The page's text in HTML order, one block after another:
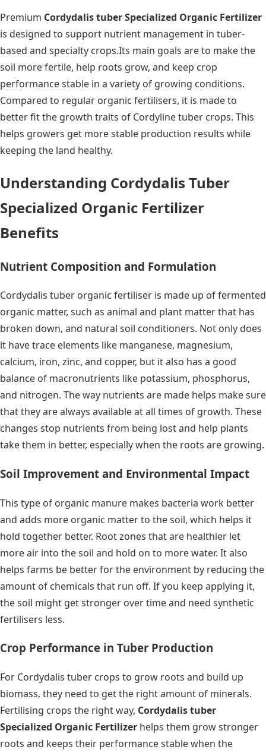
Premium Cordydalis tuber Specialized Organic Fertilizer
is designed to support nutrient management in tuber-
based and specialty crops.Its main goals are to make the
soil more fertile, help roots grow, and keep crop
performance stable in a variety of growing conditions.
Compared to regular organic fertilisers, it is made to
better fit the growth traits of Cordyline tuber crops. This
helps growers get more stable production results while
keeping the land healthy.
Understanding Cordydalis Tuber
Specialized Organic Fertilizer
Benefits
Nutrient Composition and Formulation
Cordydalis tuber organic fertiliser is made up of fermented
organic matter, such as animal and plant matter that has
broken down, and natural soil conditioners. Not only does
it have trace elements like manganese, magnesium,
calcium, iron, zinc, and copper, but it also has a good
balance of macronutrients like potassium, phosphorus,
and nitrogen. The way nutrients are made helps make sure
that they are always available at all times of growth. These
changes stop nutrients from being lost and help plants
take them in better, especially when the roots are growing.
Soil Improvement and Environmental Impact
This type of organic manure makes bacteria work better
and adds more organic matter to the soil, which helps it
hold together better. Root zones that are healthier let
more air into the soil and hold on to more water. It also
helps farms be better for the environment by reducing the
amount of chemicals that run off. If you keep applying it,
the soil might get stronger over time and need synthetic
fertilisers less.
Crop Performance in Tuber Production
For Cordydalis tuber crops to grow roots and build up
biomass, they need to get the right amount of minerals.
Fertilising crops the right way, Cordydalis tuber
Specialized Organic Fertilizer helps them grow stronger
roots and keeps their performance stable when the